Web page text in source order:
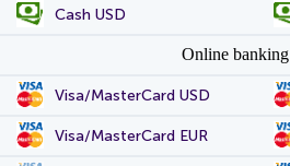
Cash USD
Online banking
Visa/MasterCard USD
Visa/MasterCard EUR